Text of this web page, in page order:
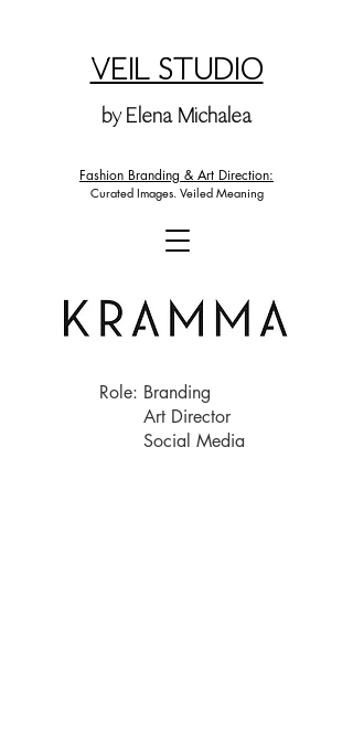
Fashion Branding & Art Direction:
Curated Images. Veiled Meaning
VEIL STUDIO
by Elena Michalea
Role: Branding
Art Director
Social Media